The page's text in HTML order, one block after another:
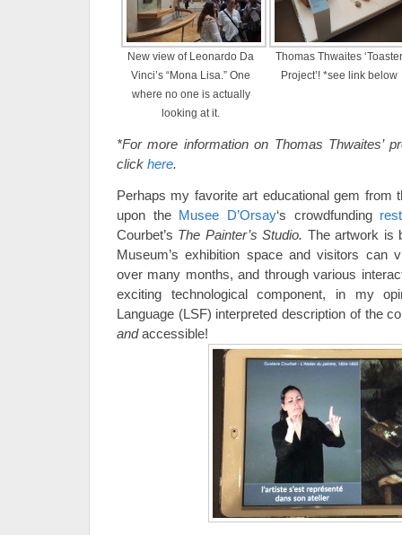
New view of Leonardo Da
Vinci’s “Mona Lisa.” One
where no one is actually
looking at it.
Thomas Thwaites ‘Toaster
Project’! *see link below
*For more information on Thomas Thwaites’
click here.
Perhaps my favorite art educational gem from
upon the Musee D’Orsay‘s crowdfunding
Courbet’s The Painter’s Studio. The artwork is
Museum’s exhibition space and visitors can
over many months, and through various
exciting technological component, in my
Language (LSF) interpreted description of the
andaccessible!